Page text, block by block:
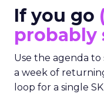
If you go
probably
Use the agenda
a week of
loop for a single